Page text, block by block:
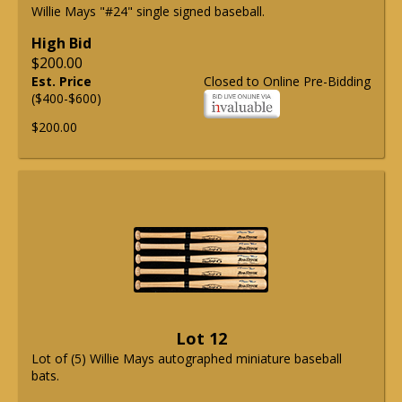
Willie Mays "#24" single signed baseball.
High Bid
$200.00
Closed to Online Pre-Bidding
Est. Price
($400-$600)
$200.00
Lot 12
Lot of (5) Willie Mays autographed miniature baseball
bats.